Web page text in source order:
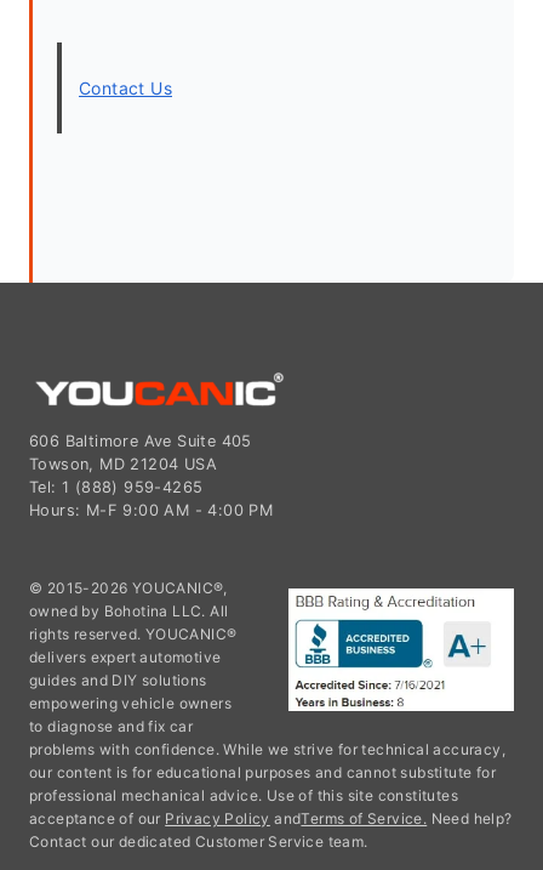
Contact Us
606 Baltimore Ave Suite 405
Towson, MD 21204 USA
Tel: 1 (888) 959-4265
Hours: M-F 9:00 AM - 4:00 PM
© 2015-2026 YOUCANIC®,
owned by Bohotina LLC. All
rights reserved. YOUCANIC®
delivers expert automotive
guides and DIY solutions
empowering vehicle owners
to diagnose and fix car
problems with confidence. While we strive for technical accuracy,
our content is for educational purposes and cannot substitute for
professional mechanical advice. Use of this site constitutes
acceptance of our Privacy Policy andTerms of Service. Need help?
Contact our dedicated Customer Service team.